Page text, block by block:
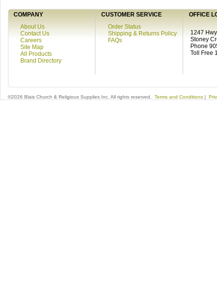
COMPANY CUSTOMER SERVICE
OFFICE
About Us
Contact Us
Careers
Site Map
All Products
Brand Directory
Order Status
Shipping & Returns Policy
FAQs
1247
Stoney
Phone
Toll Free
©2026 Blais Church & Religious Supplies Inc. All rights reserved. Terms and Conditions |